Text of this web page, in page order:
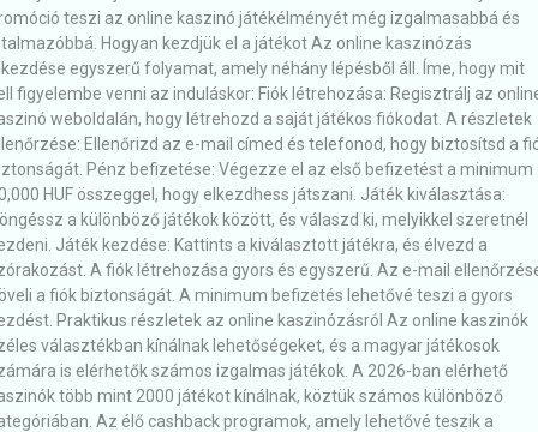
teszi az online kaszinó játékélményét még izgalmasabbá és
Hogyan kezdjük el a játékot Az online kaszinózás
egyszerű folyamat, amely néhány lépésből áll. Íme, hogy mit
figyelembe venni az induláskor: Fiók létrehozása: Regisztrálj az
weboldalán, hogy létrehozd a saját játékos fiókodat. A részletek
Ellenőrizd az e-mail címed és telefonod, hogy biztosítsd a
Pénz befizetése: Végezze el az első befizetést a minimum
HUF összeggel, hogy elkezdhess játszani. Játék kiválasztása:
a különböző játékok között, és válaszd ki, melyikkel szeretnél
Játék kezdése: Kattints a kiválasztott játékra, és élvezd a
A fiók létrehozása gyors és egyszerű. Az e-mail
a fiók biztonságát. A minimum befizetés lehetővé teszi a gyors
Praktikus részletek az online kaszinózásról Az online kaszinók
választékban kínálnak lehetőségeket, és a magyar játékosok
is elérhetők számos izgalmas játékok. A 2026-ban elérhető
több mint 2000 játékot kínálnak, köztük számos különböző
Az élő cashback programok, amely lehetővé teszik a